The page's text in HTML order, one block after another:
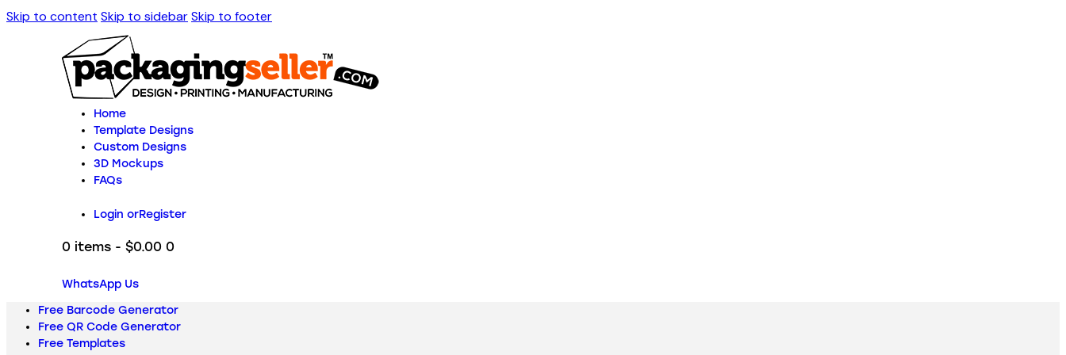
Skip to content Skip to sidebarSkip to footer
Home
Template Designs
Custom Designs
3D Mockups
FAQs
Login orRegister
0 items - $0.00 0
WhatsApp Us
Free Barcode Generator
Free QR Code Generator
Free Templates